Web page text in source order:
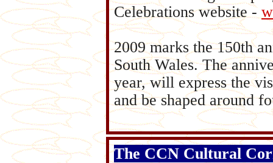
Celebrations website -
2009 marks the 150th
South Wales. The
year, will express the
and be shaped around
The CCN Cultural